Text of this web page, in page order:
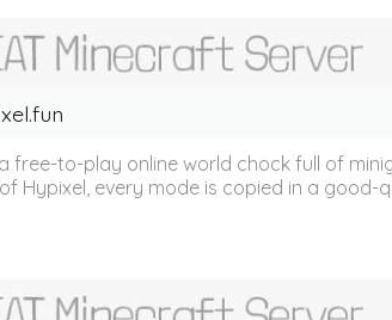
free-to-play online world chock full of
Hypixel, every mode is copied in a good-